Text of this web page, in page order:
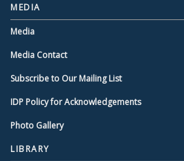
MEDIA
Media
Media Contact
Subscribe to Our Mailing List
IDP Policy for Acknowledgements
Photo Gallery
LIBRARY